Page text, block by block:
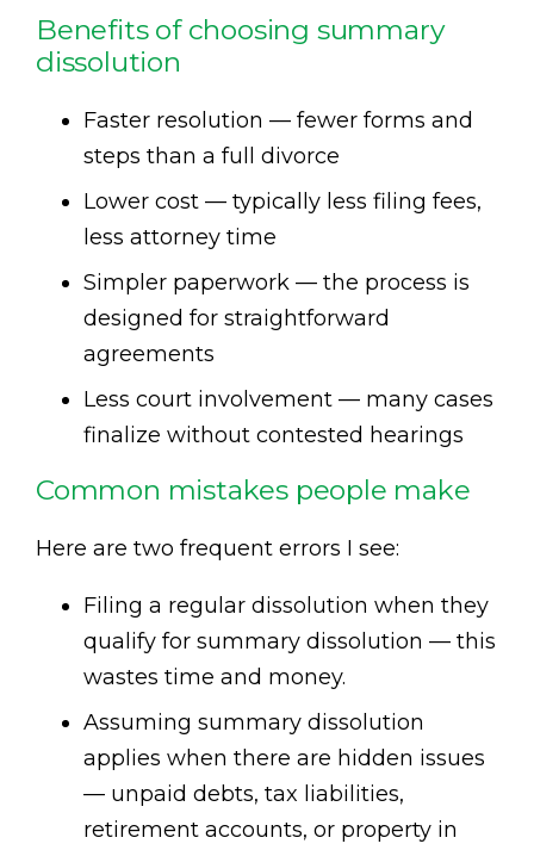
Benefits of choosing summary
dissolution
Faster resolution — fewer forms and
steps than a full divorce
Lower cost — typically less filing fees,
less attorney time
Simpler paperwork — the process is
designed for straightforward
agreements
Less court involvement — many cases
finalize without contested hearings
Common mistakes people make
Here are two frequent errors I see:
Filing a regular dissolution when they
qualify for summary dissolution — this
wastes time and money.
Assuming summary dissolution
applies when there are hidden issues
— unpaid debts, tax liabilities,
retirement accounts, or property in